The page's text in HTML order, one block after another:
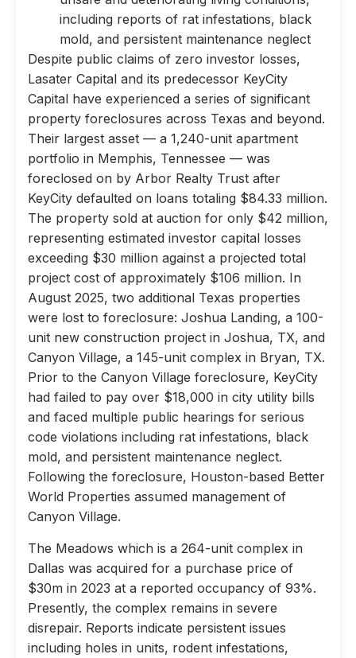
including reports of rat infestations, black
mold, and persistent maintenance neglect
Despite public claims of zero investor losses,
Lasater Capital and its predecessor KeyCity
Capital have experienced a series of significant
property foreclosures across Texas and beyond.
Their largest asset — a 1,240-unit apartment
portfolio in Memphis, Tennessee — was
foreclosed on by Arbor Realty Trust after
KeyCity defaulted on loans totaling $84.33 million.
The property sold at auction for only $42 million,
representing estimated investor capital losses
exceeding $30 million against a projected total
project cost of approximately $106 million. In
August 2025, two additional Texas properties
were lost to foreclosure: Joshua Landing, a 100-
unit new construction project in Joshua, TX, and
Canyon Village, a 145-unit complex in Bryan, TX.
Prior to the Canyon Village foreclosure, KeyCity
had failed to pay over $18,000 in city utility bills
and faced multiple public hearings for serious
code violations including rat infestations, black
mold, and persistent maintenance neglect.
Following the foreclosure, Houston-based Better
World Properties assumed management of
Canyon Village.
The Meadows which is a 264-unit complex in
Dallas was acquired for a purchase price of
$30m in 2023 at a reported occupancy of 93%.
Presently, the complex remains in severe
disrepair. Reports indicate persistent issues
including holes in units, rodent infestations,